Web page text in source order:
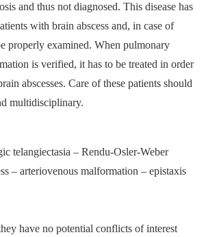
and thus not dia­gnosed. This disease has
with brain abscess and, in case of
properly examined. When pulmonary
is verified, it has to be treated in order
abscesses. Care of these patients should
multidisciplinary.
telangiectasia –⁠ Rendu-Osler-Weber
–⁠ arteriovenous malformation –⁠ epistaxis
have no potential conflicts of interest